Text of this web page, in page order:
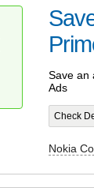
Save an
Ads
Check
Nokia